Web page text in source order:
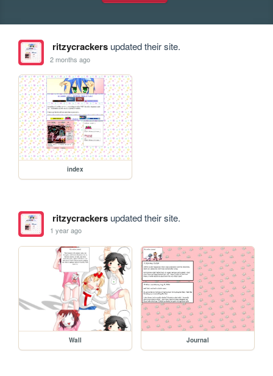
ritzycrackersupdated their site.
2 months ago
index
ritzycrackersupdated their site.
1 year ago
Wall Journal